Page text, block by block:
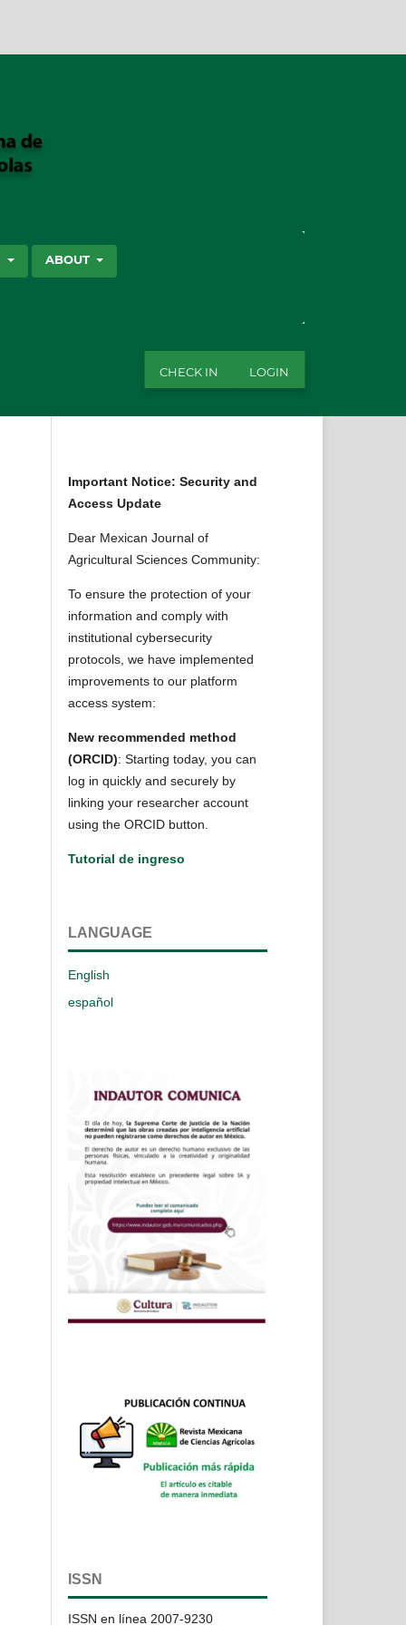
ABOUT
CHECK IN LOGIN
Important Notice: Security and
Access Update
Dear Mexican Journal of
Agricultural Sciences Community:
To ensure the protection of your
information and comply with
institutional cybersecurity
protocols, we have implemented
improvements to our platform
access system:
New recommended method
(ORCID): Starting today, you can
log in quickly and securely by
linking your researcher account
using the ORCID button.
Tutorial de ingreso
LANGUAGE
English
español
ISSN
ISSN en línea 2007-9230